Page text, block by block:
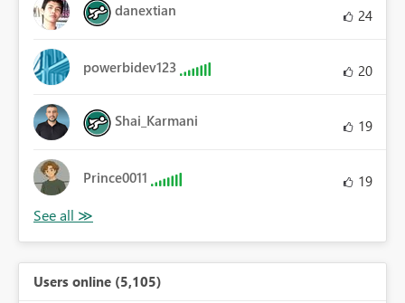
danextian 24
powerbidev123 20
Shai_Karmani 19
Prince0011 19
Users online (5,105)